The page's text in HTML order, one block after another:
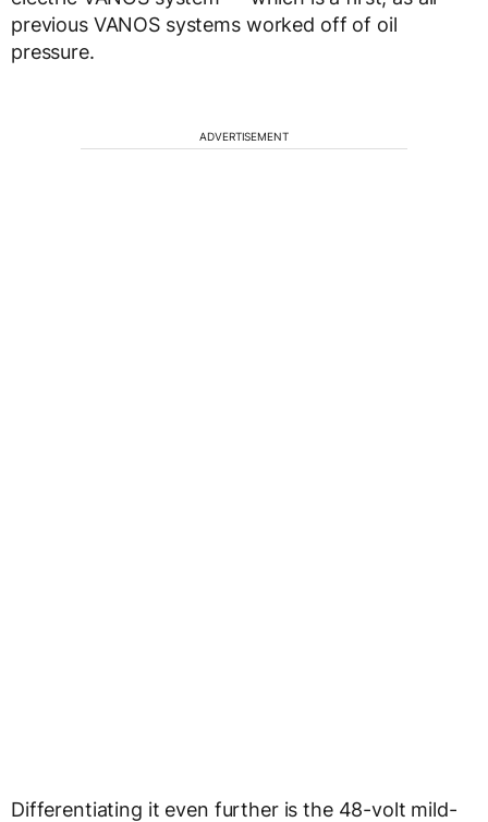
previous VANOS systems worked off of oil
pressure.
ADVERTISEMENT
Differentiating it even further is the 48-volt mild-